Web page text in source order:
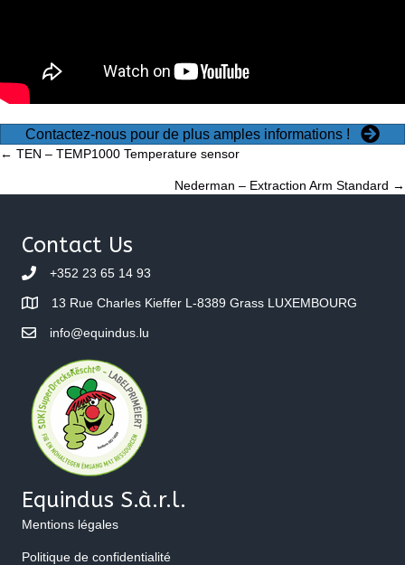
Contactez-nous pour de plus amples informations !
Posts
navigation
← TEN – TEMP1000 Temperature sensor
Nederman – Extraction Arm Standard →
Contact Us
+352 23 65 14 93
13 Rue Charles Kieffer L-8389 Grass LUXEMBOURG
info@equindus.lu
Equindus S.à.r.l.
Mentions légales
Politique de confidentialité